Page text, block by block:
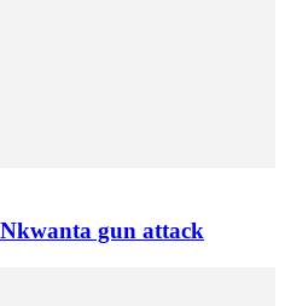
gun attack